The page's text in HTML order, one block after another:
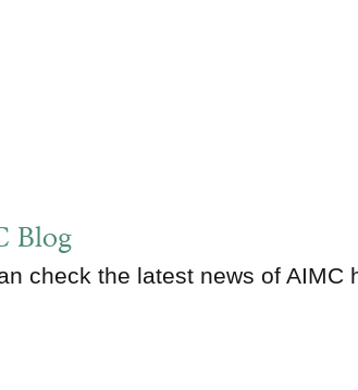
Blog
check the latest news of AIMC